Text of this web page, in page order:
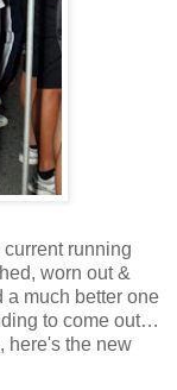
running
worn out &
a much better one
to come out…
here's the new